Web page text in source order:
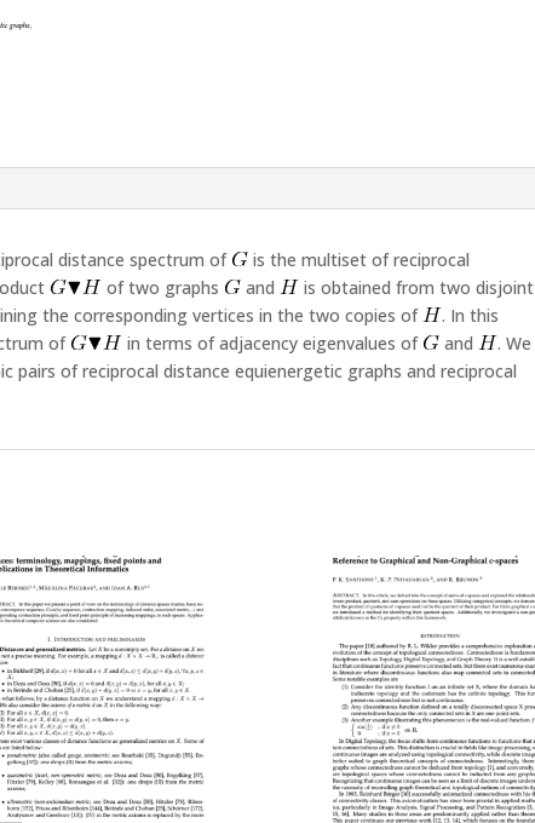
distance spectrum of
is the multiset of reciprocal
of two graphs and
is obtained from two disjoint
the corresponding vertices in the two copies of
. In this
of
in terms of adjacency eigenvalues of and
. We
pairs of reciprocal distance equienergetic graphs and reciprocal